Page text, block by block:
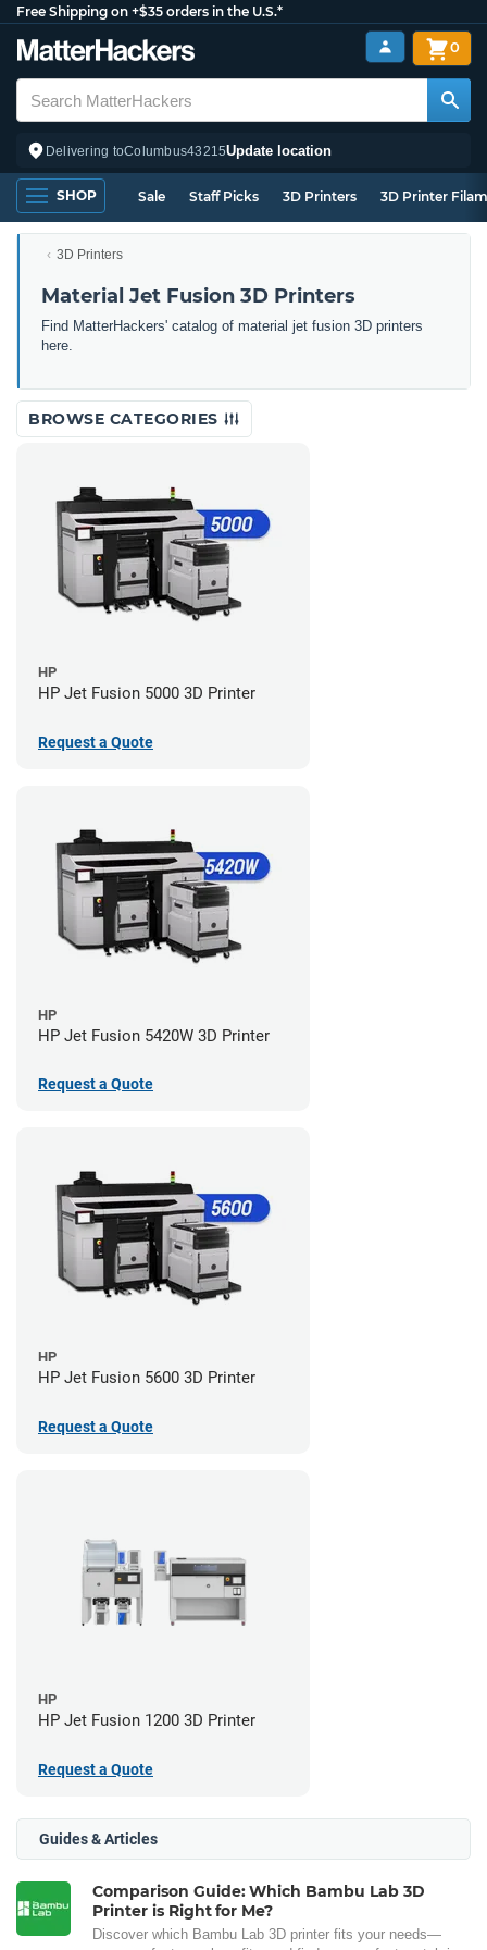
Free Shipping on +$35 orders in the U.S.*
Delivering toColumbus43215Update location
0
SHOP Sale Staff Picks 3D Printers 3D Printer
3D Printers
Material Jet Fusion 3D Printers
Find MatterHackers' catalog of material jet fusion 3D printers
here.
BROWSE CATEGORIES
HP
HP Jet Fusion 5000 3D Printer
Request a Quote
HP
HP Jet Fusion 5420W 3D Printer
Request a Quote
HP
HP Jet Fusion 5600 3D Printer
Request a Quote
HP
HP Jet Fusion 1200 3D Printer
Request a Quote
Guides & Articles
Comparison Guide: Which Bambu Lab 3D
Printer is Right for Me?
Discover which Bambu Lab 3D printer fits your needs—